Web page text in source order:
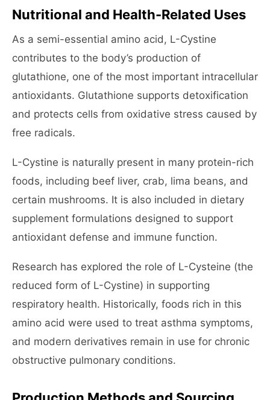
Nutritional and Health-Related Uses
As a semi-essential amino acid, L-Cystine
contributes to the body’s production of
glutathione, one of the most important intracellular
antioxidants. Glutathione supports detoxification
and protects cells from oxidative stress caused by
free radicals.
L-Cystine is naturally present in many protein-rich
foods, including beef liver, crab, lima beans, and
certain mushrooms. It is also included in dietary
supplement formulations designed to support
antioxidant defense and immune function.
Research has explored the role of L-Cysteine (the
reduced form of L-Cystine) in supporting
respiratory health. Historically, foods rich in this
amino acid were used to treat asthma symptoms,
and modern derivatives remain in use for chronic
obstructive pulmonary conditions.